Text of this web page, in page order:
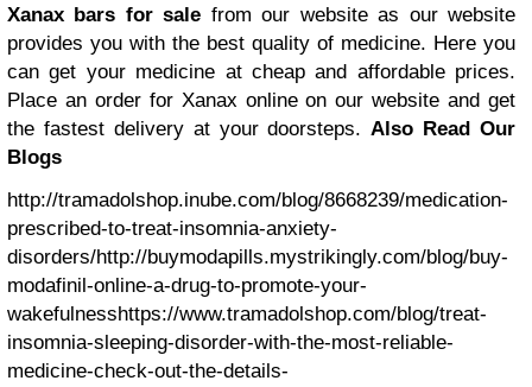
Xanax bars for sale from our website as our website
provides you with the best quality of medicine. Here you
can get your medicine at cheap and affordable prices.
Place an order for Xanax online on our website and get
the fastest delivery at your doorsteps.Also Read Our
Blogs
http://tramadolshop.inube.com/blog/8668239/medication-
prescribed-to-treat-insomnia-anxiety-
disorders/http://buymodapills.mystrikingly.com/blog/buy-
modafinil-online-a-drug-to-promote-your-
wakefulnesshttps://www.tramadolshop.com/blog/treat-
insomnia-sleeping-disorder-with-the-most-reliable-
medicine-check-out-the-details-